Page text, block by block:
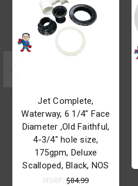
Jet Complete,
Waterway, 6 1/4" Face
Diameter ,Old Faithful,
4-3/4" hole size,
175gpm, Deluxe
Scalloped, Black, NOS
MSRP: $84.99